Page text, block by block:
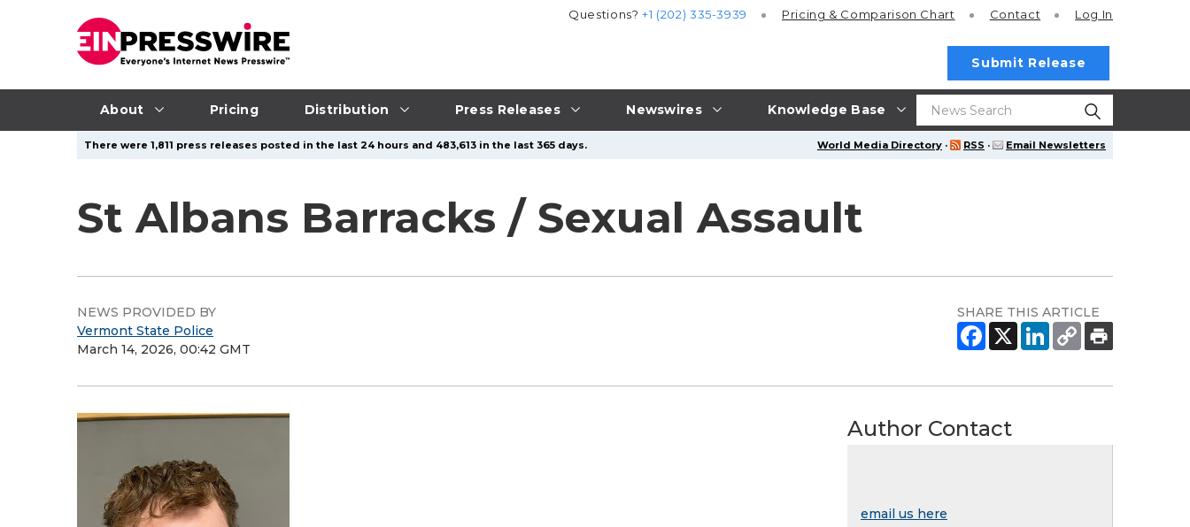
About Pricing Distribution Press Releases Newswires Knowledge Base
Questions?+1 (202) 335-3939 Pricing & Comparison Chart Contact Log In
Submit Release
World Media Directory · RSS · Email Newsletters
There were 1,811 press releases posted in the last 24 hours and 483,613 in the last 365 days.
St Albans Barracks / Sexual Assault
NEWS PROVIDED BY
Vermont State Police
March 14, 2026, 00:42 GMT
SHARE THIS ARTICLE
Author Contact
email us here